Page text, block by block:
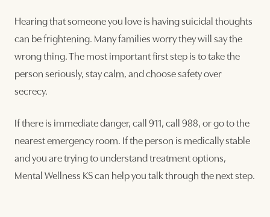
Hearing that someone you love is having suicidal thoughts
can be frightening. Many families worry they will say the
wrong thing. The most important first step is to take the
person seriously, stay calm, and choose safety over
secrecy.
If there is immediate danger, call 911, call 988, or go to the
nearest emergency room. If the person is medically stable
and you are trying to understand treatment options,
Mental Wellness KS can help you talk through the next step.